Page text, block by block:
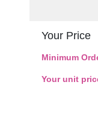
Your Price
Minimum
Your unit